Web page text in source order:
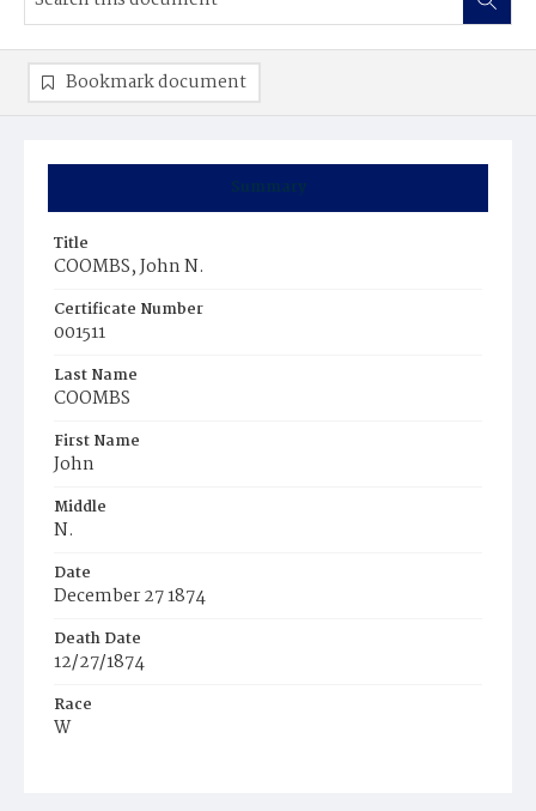
Summary
Title
COOMBS, John N.
Certificate Number
001511
Last Name
COOMBS
First Name
John
Middle
N.
Date
December 27 1874
Death Date
12/27/1874
Race
W
Bookmark document